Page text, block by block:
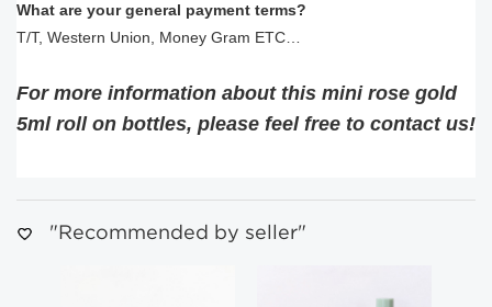
What are your general payment terms?
T/T, Western Union, Money Gram ETC…
For more information about this mini rose gold
5ml roll on bottles, please feel free to contact us!
"Recommended by seller"